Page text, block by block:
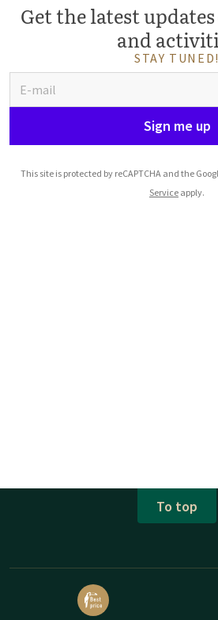
Get the latest
and
STAY TUNED!
Sign me up
This site is protected by reCAPTCHA and the
Service apply.
To top